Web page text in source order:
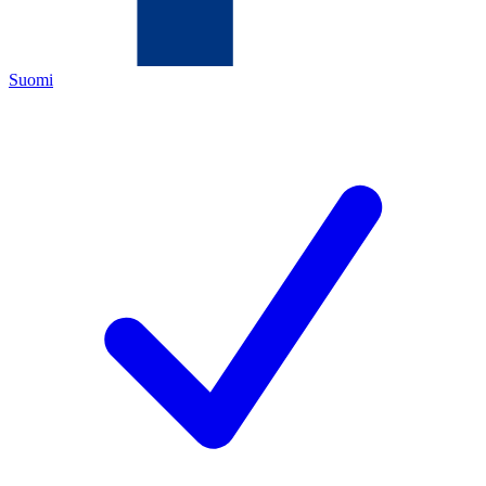
Suomi